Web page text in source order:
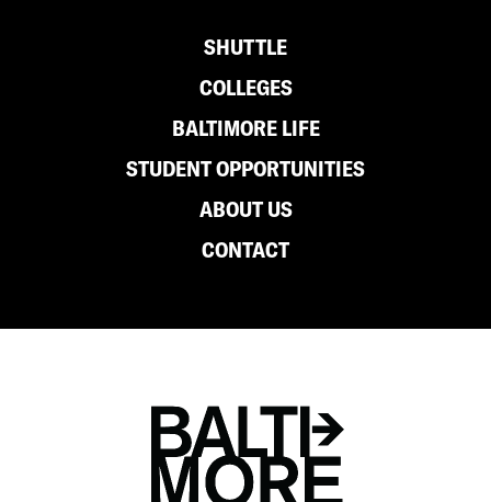
general, cross registration should be used
for classes that are not available at your
home institution.
Hundreds of students cross register each
semester and get a chance to take
interesting classes, fulfill degree
SHUTTLE
COLLEGES
BALTIMORE LIFE
STUDENT OPPORTUNITIES
ABOUT US
CONTACT